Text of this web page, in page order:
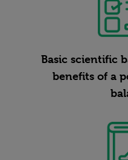
Basic scientific
benefits of a